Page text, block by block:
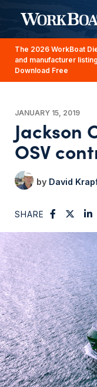
The 2026 WorkBoat
and manufacturer
Download Free
JANUARY 15, 2019
Jackson
OSV
David
SHARE